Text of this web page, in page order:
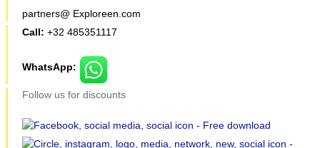
partners@ Exploreen.com
Call: +32 485351117
WhatsApp:
Follow us for discounts